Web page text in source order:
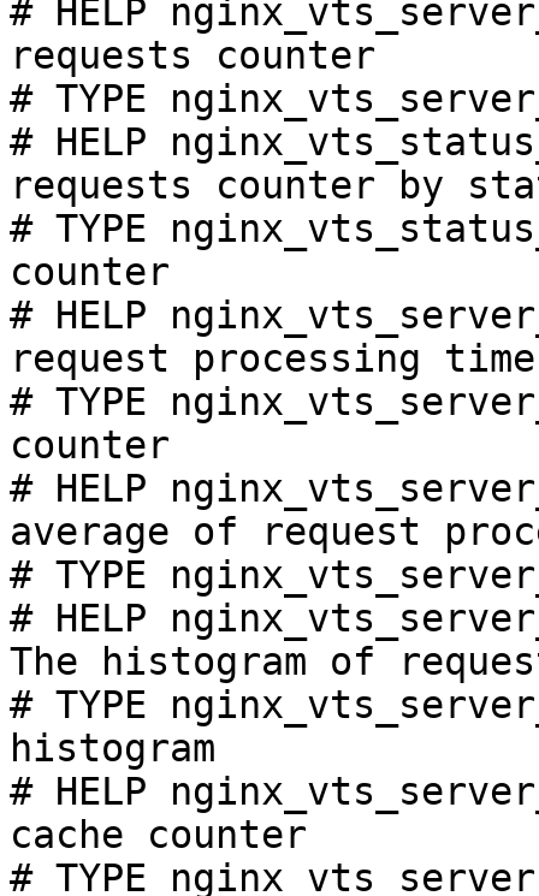
# HELP
requests counter
# TYPE
# HELP
requests counter by
# TYPE
counter
# HELP
request processing
# TYPE
counter
# HELP
average of request
# TYPE
# HELP
The histogram of
# TYPE
histogram
# HELP
cache counter
# TYPE